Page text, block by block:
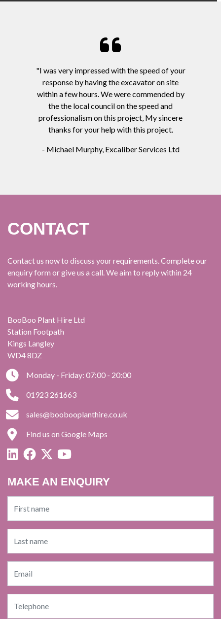
"I was very impressed with the speed of your
response by having the excavator on site
within a few hours. We were commended by
the the local council on the speed and
professionalism on this project, My sincere
thanks for your help with this project.
- Michael Murphy, Excaliber Services Ltd
CONTACT
Contact us now to discuss your requirements. Complete our
enquiry form or give us a call. We aim to reply within 24
working hours.
BooBoo Plant Hire Ltd
Station Footpath
Kings Langley
WD4 8DZ
Monday - Friday: 07:00 - 20:00
01923 261663
sales@boobooplanthire.co.uk
Find us on Google Maps
MAKE AN ENQUIRY